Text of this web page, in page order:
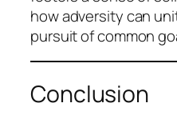
how adversity can
pursuit of common
Conclusion